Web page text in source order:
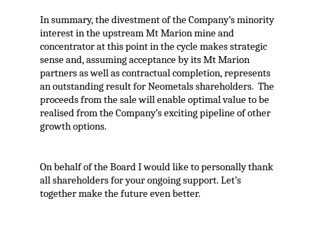
In summary, the divestment of the Company’s minority
interest in the upstream Mt Marion mine and
concentrator at this point in the cycle makes strategic
sense and, assuming acceptance by its Mt Marion
partners as well as contractual completion, represents
an outstanding result for Neometals shareholders. The
proceeds from the sale will enable optimal value to be
realised from the Company’s exciting pipeline of other
growth options.
On behalf of the Board I would like to personally thank
all shareholders for your ongoing support. Let’s
together make the future even better.